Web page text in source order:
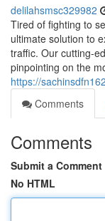
delilahsmsc329982
Tired of fighting to
ultimate solution to
traffic. Our cutting-
pinpointing on the
https://
Comments
Comments
Submit a Comment
No HTML